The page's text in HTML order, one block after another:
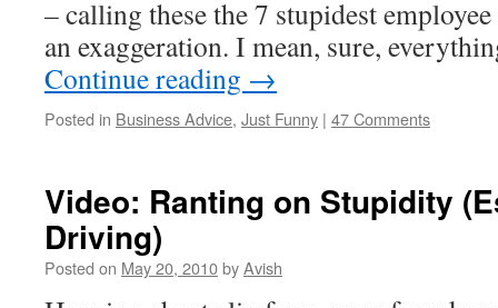
– calling these the 7 stupidest
an exaggeration. I mean, sure,
Continue reading →
Posted in Business Advice, Just Funny | 47 Comments
Video: Ranting on Stupidity
Driving)
Posted on May 20, 2010byAvish